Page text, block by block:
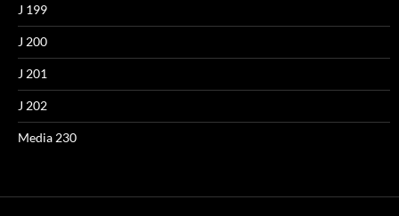
J 199
J 200
J 201
J 202
Media 230